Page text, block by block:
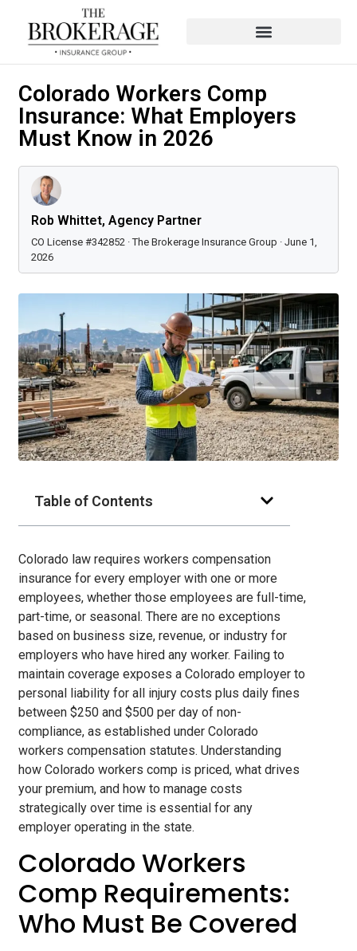
Colorado Workers Comp
Insurance: What Employers
Must Know in 2026
Rob Whittet, Agency Partner
CO License #342852 · The Brokerage Insurance Group · June 1,
2026
Table of Contents
Colorado law requires workers compensation
insurance for every employer with one or more
employees, whether those employees are full-time,
part-time, or seasonal. There are no exceptions
based on business size, revenue, or industry for
employers who have hired any worker. Failing to
maintain coverage exposes a Colorado employer to
personal liability for all injury costs plus daily fines
between $250 and $500 per day of non-
compliance, as established under Colorado
workers compensation statutes. Understanding
how Colorado workers comp is priced, what drives
your premium, and how to manage costs
strategically over time is essential for any
employer operating in the state.
Colorado Workers
Comp Requirements:
Who Must Be Covered